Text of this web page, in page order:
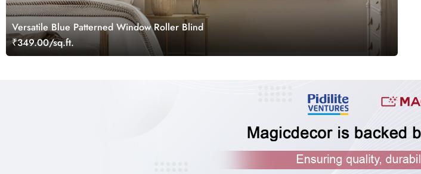
Versatile Blue Patterned Window Roller Blind
₹349.00/sq.ft.